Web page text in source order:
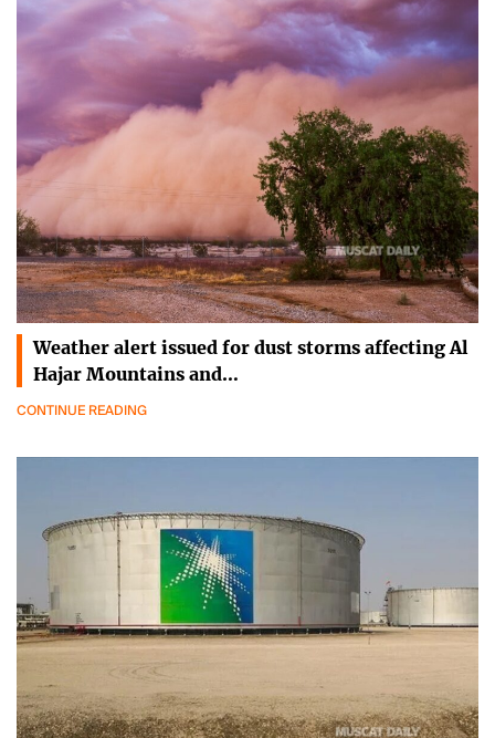
Weather alert issued for dust storms affecting Al
Hajar Mountains and…
CONTINUE READING